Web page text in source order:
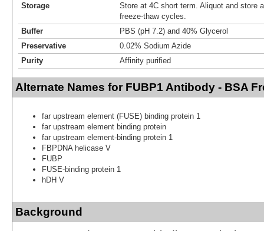
Storage
Store at 4C short term. Aliquot and store
freeze-thaw cycles.
Buffer
PBS (pH 7.2) and 40% Glycerol
Preservative
0.02% Sodium Azide
Purity
Affinity purified
Alternate Names for FUBP1 Antibody - BSA
far upstream element (FUSE) binding protein 1
far upstream element binding protein
far upstream element-binding protein 1
FBPDNA helicase V
FUBP
FUSE-binding protein 1
hDH V
Background